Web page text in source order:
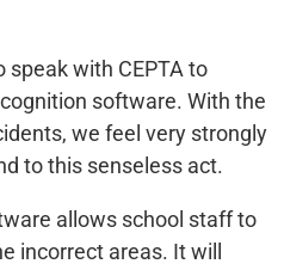
with CEPTA to
software. With the
we feel very strongly
to this senseless act.
allows school staff to
incorrect areas. It will